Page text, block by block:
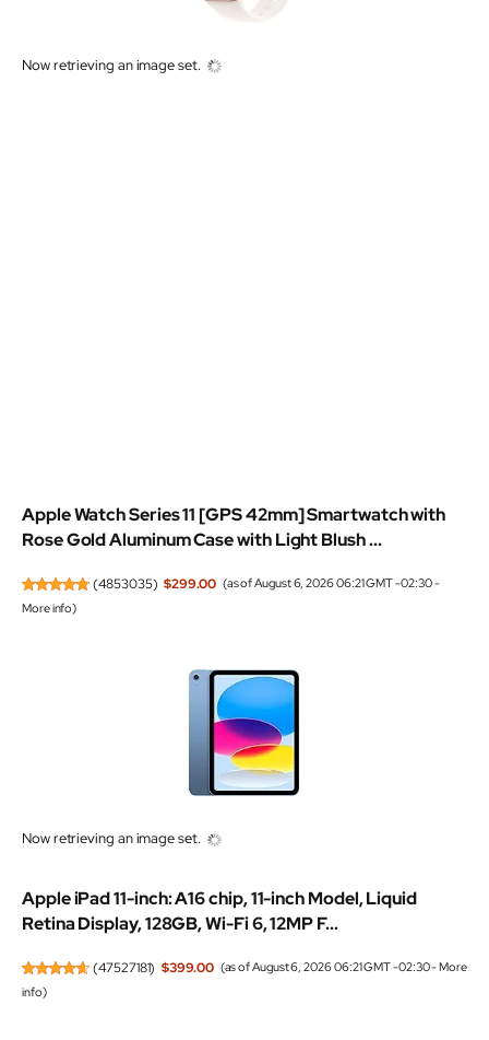
Now retrieving an image set.
Apple Watch Series 11 [GPS 42mm] Smartwatch with
Rose Gold Aluminum Case with Light Blush ...
(4853035) $299.00 (as of August 6, 2026 06:21 GMT -02:30 -
More info)
Now retrieving an image set.
Apple iPad 11-inch: A16 chip, 11-inch Model, Liquid
Retina Display, 128GB, Wi-Fi 6, 12MP F...
(47527181) $399.00 (as of August 6, 2026 06:21 GMT -02:30 -More
info)